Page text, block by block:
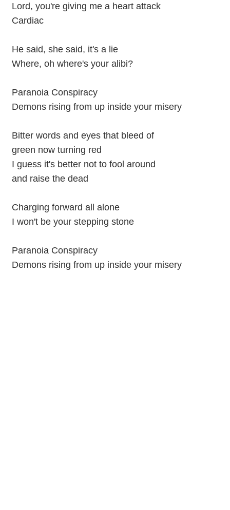
Lord, you're giving me a heart attack
Cardiac
He said, she said, it's a lie
Where, oh where's your alibi?
Paranoia Conspiracy
Demons rising from up inside your misery
Bitter words and eyes that bleed of
green now turning red
I guess it's better not to fool around
and raise the dead
Charging forward all alone
I won't be your stepping stone
Paranoia Conspiracy
Demons rising from up inside your misery